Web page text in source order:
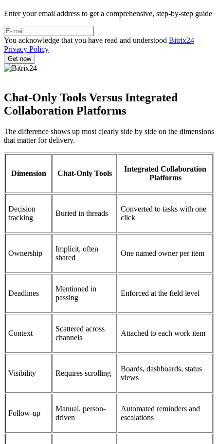
Enter your email address to get a comprehensive, step-by-step guide
You acknowledge that you have read and understood Bitrix24
Privacy Policy
Chat-Only Tools Versus Integrated
Collaboration Platforms
The difference shows up most clearly side by side on the dimensions
that matter for delivery.
Dimension Chat-Only Tools
Integrated Collaboration
Platforms
Decision
tracking
Buried in threads
Converted to tasks with one
click
Ownership
Implicit, often
shared
One named owner per item
Deadlines
Mentioned in
passing
Enforced at the field level
Context
Scattered across
channels
Attached to each work item
Visibility Requires scrolling
Boards, dashboards, status
views
Follow-up
Manual, person-
driven
Automated reminders and
escalations